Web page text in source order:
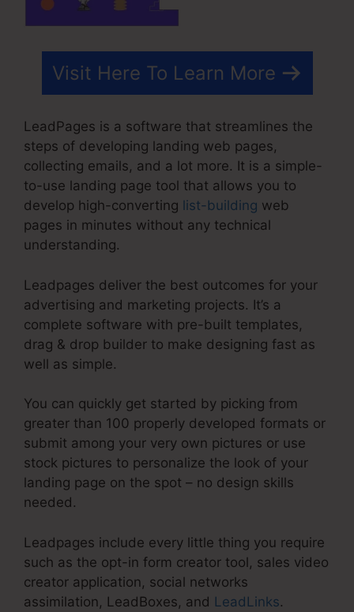
Visit Here To Learn More
LeadPages is a software that streamlines the
steps of developing landing web pages,
collecting emails, and a lot more. It is a simple-
to-use landing page tool that allows you to
develop high-converting list-building web
pages in minutes without any technical
understanding.
Leadpages deliver the best outcomes for your
advertising and marketing projects. It’s a
complete software with pre-built templates,
drag & drop builder to make designing fast as
well as simple.
You can quickly get started by picking from
greater than 100 properly developed formats or
submit among your very own pictures or use
stock pictures to personalize the look of your
landing page on the spot – no design skills
needed.
Leadpages include every little thing you require
such as the opt-in form creator tool, sales video
creator application, social networks
assimilation, LeadBoxes, and LeadLinks.